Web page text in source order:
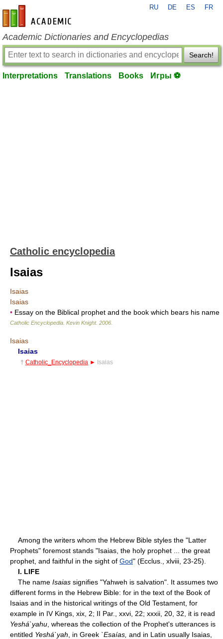
en-academic.com
RU DE ES FR
Academic Dictionaries and Encyclopedias
Search!
Interpretations Translations Books Игры ⚽
Catholic encyclopedia
Isaias
Isaias
Isaias
• Essay on the Biblical prophet and the book which bears his name
Catholic Encyclopedia Kevin Knight. 2006
Isaias
Isaias
† Catholic_Encyclopedia ► Isaias
Among the writers whom the Hebrew Bible styles the "Latter
Prophets" foremost stands "Isaias, the holy prophet ... the great
prophet, and faithful in the sight of God" (Ecclus., xlviii, 23-25).
I. LIFE
The name Isaias signifies "Yahweh is salvation". It assumes two
different forms in the Hebrew Bible: for in the text of the Book of
Isaias and in the historical writings of the Old Testament, for
example in IV Kings, xix, 2; II Par., xxvi, 22; xxxii, 20, 32, it is read
Yeshá`yahu , whereas the collection of the Prophet's utterances is
entitled Yeshá`yah , in Greek `Esaías, and in Latin usually Isaias,